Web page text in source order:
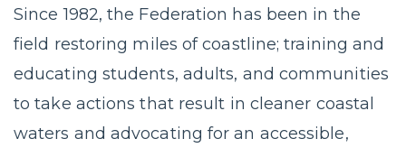
Since 1982, the Federation has been in the
field restoring miles of coastline; training and
educating students, adults, and communities
to take actions that result in cleaner coastal
waters and advocating for an accessible,